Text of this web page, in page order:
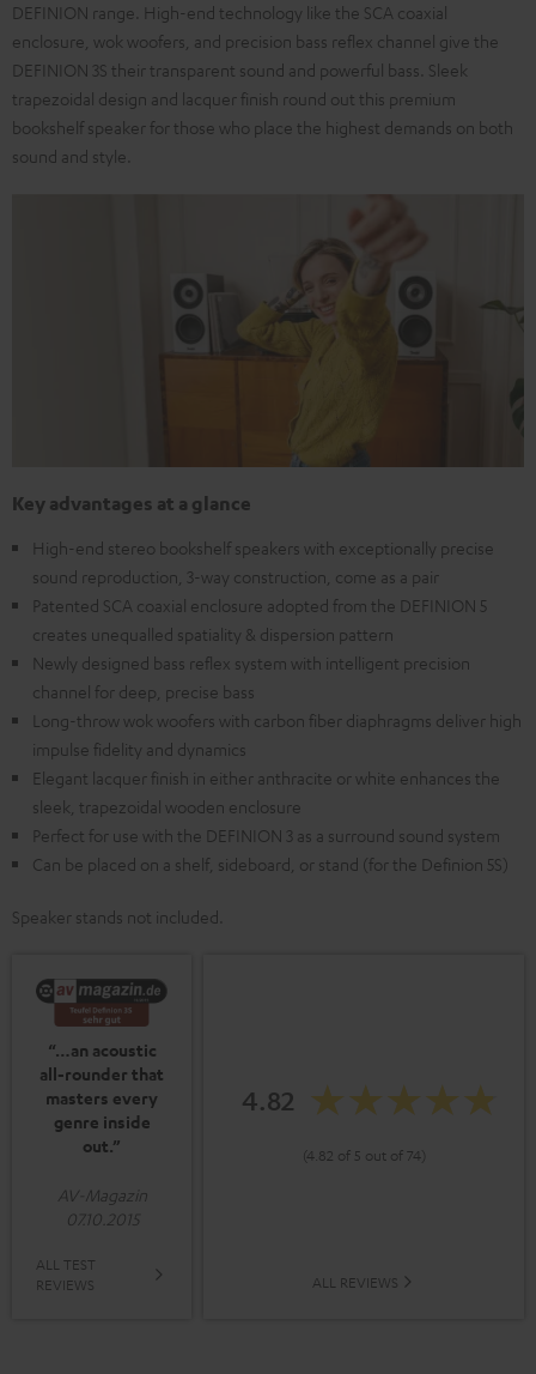
DEFINION range. High-end technology like the SCA coaxial
enclosure, wok woofers, and precision bass reflex channel give the
DEFINION 3S their transparent sound and powerful bass. Sleek
trapezoidal design and lacquer finish round out this premium
bookshelf speaker for those who place the highest demands on both
sound and style.
Key advantages at a glance
High-end stereo bookshelf speakers with exceptionally precise
sound reproduction, 3-way construction, come as a pair
Patented SCA coaxial enclosure adopted from the DEFINION 5
creates unequalled spatiality & dispersion pattern
Newly designed bass reflex system with intelligent precision
channel for deep, precise bass
Long-throw wok woofers with carbon fiber diaphragms deliver high
impulse fidelity and dynamics
Elegant lacquer finish in either anthracite or white enhances the
sleek, trapezoidal wooden enclosure
Perfect for use with the DEFINION 3 as a surround sound system
Can be placed on a shelf, sideboard, or stand (for the Definion 5S)
Speaker stands not included.
“…an acoustic
all-rounder that
masters every
genre inside
out.”
AV-Magazin
07.10.2015
ALL TEST
REVIEWS
4.82
(4.82 of 5 out of 74)
ALL REVIEWS